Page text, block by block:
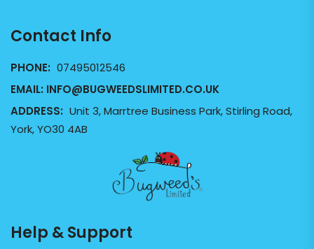
Contact Info
PHONE: 07495012546
EMAIL: INFO@BUGWEEDSLIMITED.CO.UK
ADDRESS: Unit 3, Marrtree Business Park, Stirling Road,
York, YO30 4AB
Help & Support